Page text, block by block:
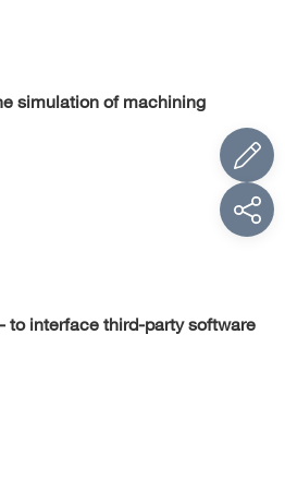
simulation of machining
to interface third-party software